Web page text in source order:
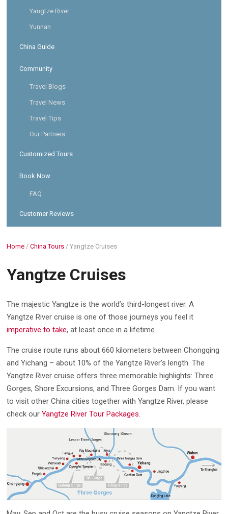
Yangtze River
Yunnan
China Guide
Community
Travel Blogs
Travel News
Travel Tips
Our Partners
Customized Tours
Book Now
FAQ
Customer Reviews
Home /China Tours /Yangtze Cruises
Yangtze Cruises
The majestic Yangtze is the world’s third-longest river. A
Yangtze River cruise is one of those journeys you feel it
imperative to take, at least once in a lifetime.
The cruise route runs about 660 kilometers between Chongqing
and Yichang – about 10% of the Yangtze River’s length. The
Yangtze River cruise offers three memorable highlights: Three
Gorges, Shore Excursions, and Three Gorges Dam. If you want
to visit other China cities together with Yangtze River, please
check ourYangtze River Tour Packages.